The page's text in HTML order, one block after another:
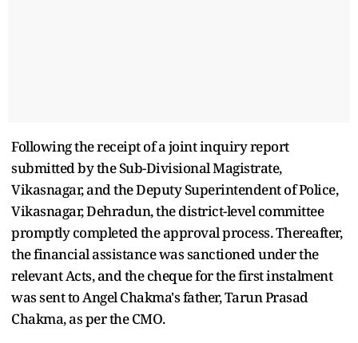
Following the receipt of a joint inquiry report
submitted by the Sub-Divisional Magistrate,
Vikasnagar, and the Deputy Superintendent of Police,
Vikasnagar, Dehradun, the district-level committee
promptly completed the approval process. Thereafter,
the financial assistance was sanctioned under the
relevant Acts, and the cheque for the first instalment
was sent to Angel Chakma's father, Tarun Prasad
Chakma, as per the CMO.